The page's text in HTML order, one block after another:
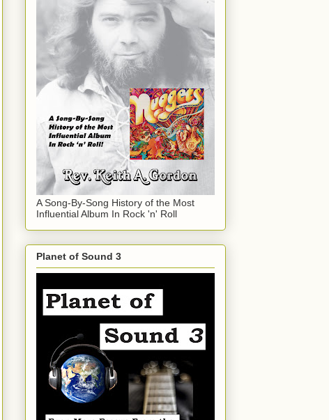
A Song-By-Song History of the Most
Influential Album In Rock 'n' Roll
Planet of Sound 3